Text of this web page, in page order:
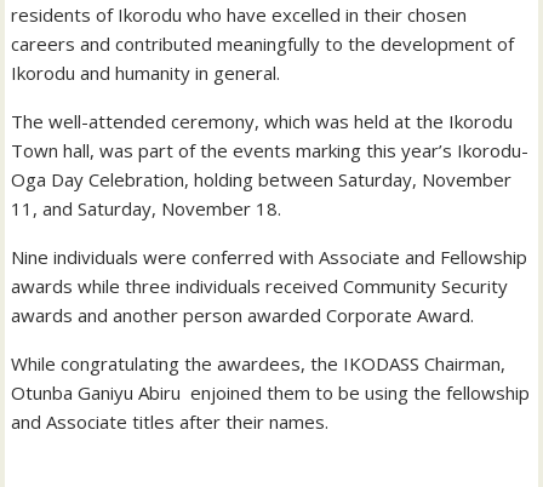
residents of Ikorodu who have excelled in their chosen
careers and contributed meaningfully to the development of
Ikorodu and humanity in general.
The well-attended ceremony, which was held at the Ikorodu
Town hall, was part of the events marking this year’s Ikorodu-
Oga Day Celebration, holding between Saturday, November
11, and Saturday, November 18.
Nine individuals were conferred with Associate and Fellowship
awards while three individuals received Community Security
awards and another person awarded Corporate Award.
While congratulating the awardees, the IKODASS Chairman,
Otunba Ganiyu Abiru enjoined them to be using the fellowship
and Associate titles after their names.